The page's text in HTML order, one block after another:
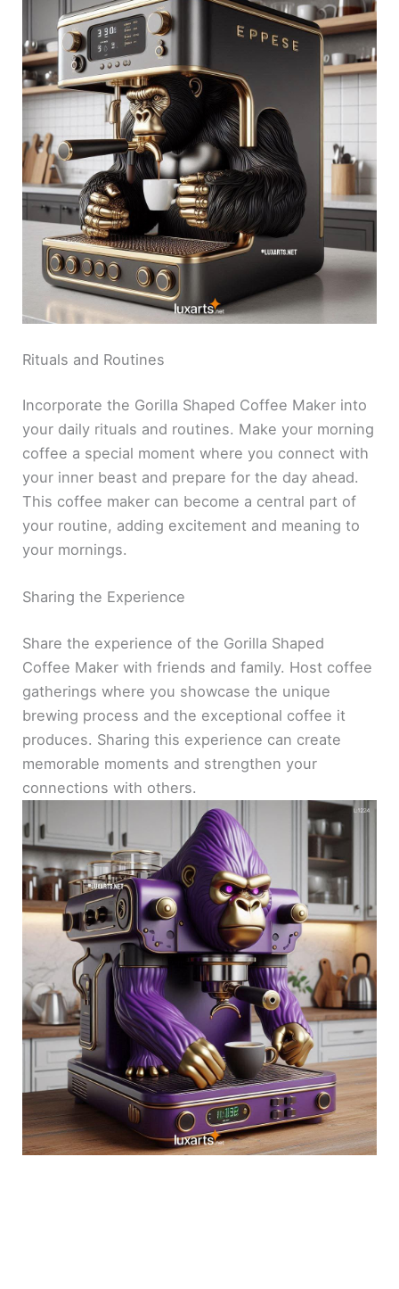
Rituals and Routines
Incorporate the Gorilla Shaped Coffee Maker into
your daily rituals and routines. Make your morning
coffee a special moment where you connect with
your inner beast and prepare for the day ahead.
This coffee maker can become a central part of
your routine, adding excitement and meaning to
your mornings.
Sharing the Experience
Share the experience of the Gorilla Shaped
Coffee Maker with friends and family. Host coffee
gatherings where you showcase the unique
brewing process and the exceptional coffee it
produces. Sharing this experience can create
memorable moments and strengthen your
connections with others.